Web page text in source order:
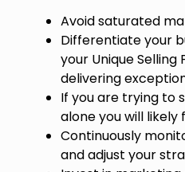
Avoid saturated
Differentiate your
your Unique Selling
delivering
If you are trying to
alone you will likely
Continuously
and adjust your